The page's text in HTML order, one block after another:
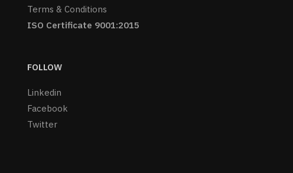
Terms & Conditions
ISO Certificate 9001:2015
FOLLOW
Linkedin
Facebook
Twitter